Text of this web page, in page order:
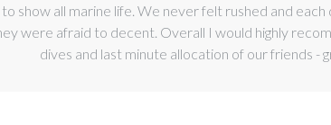
show all marine life. We never felt rushed and
were afraid to decent. Overall I would highly
dives and last minute allocation of our friends -